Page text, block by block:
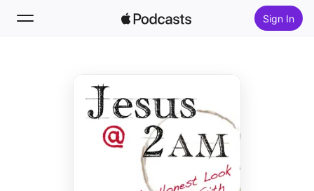
Sign In